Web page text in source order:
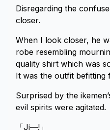
Disregarding the
closer.
When I look closer, he
robe resembling
quality shirt which was
It was the outfit befitting
Surprised by the
evil spirits were agitated.
「Ji—!」